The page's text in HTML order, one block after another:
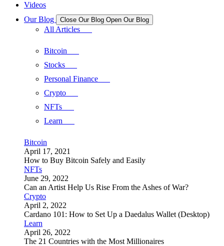
Videos
Our Blog
Close Our Blog Open Our Blog
All Articles
Bitcoin
Stocks
Personal Finance
Crypto
NFTs
Learn
Bitcoin
April 17, 2021
How to Buy Bitcoin Safely and Easily
NFTs
June 29, 2022
Can an Artist Help Us Rise From the Ashes of War?
Crypto
April 2, 2022
Cardano 101: How to Set Up a Daedalus Wallet (Desktop)
Learn
April 26, 2022
The 21 Countries with the Most Millionaires